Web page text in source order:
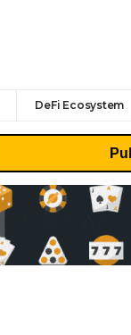
DeFi Ecosystem